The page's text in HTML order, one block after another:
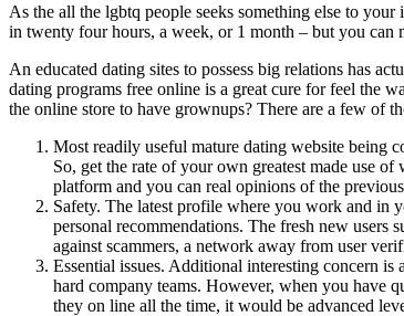
As the all the lgbtq people seeks something else to
in twenty four hours, a week, or 1 month – but you can
An educated dating sites to possess big relations has
dating programs free online is a great cure for feel the
the online store to have grownups? There are a few of
Most readily useful mature dating website being
So, get the rate of your own greatest made use
platform and you can real opinions of the previous
Safety. The latest profile where you work and in
personal recommendations. The fresh new users
against scammers, a network away from user
Essential issues. Additional interesting concern
hard company teams. However, when you have
they on line all the time, it would be advanced